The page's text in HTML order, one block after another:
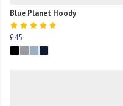
Blue Planet Hoody
£45